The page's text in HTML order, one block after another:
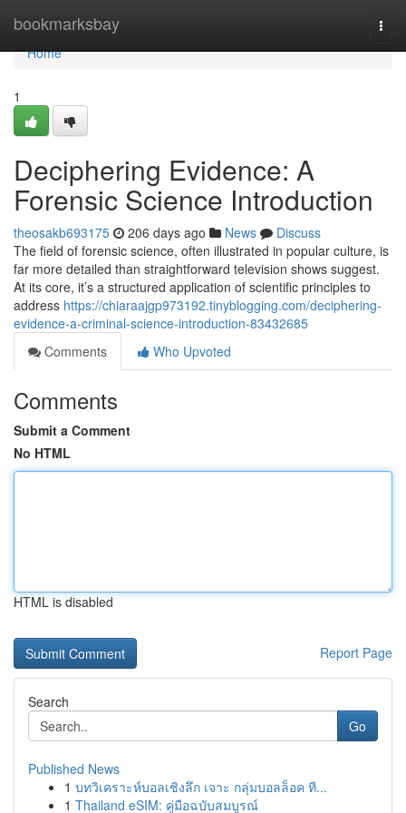
bookmarksbay
Home
Home
1
Deciphering Evidence: A
Forensic Science Introduction
theosakb693175 206 days ago News
Discuss
The field of forensic science, often illustrated in popular culture, is
far more detailed than straightforward television shows suggest.
At its core, it’s a structured application of scientific principles to
address https://chiaraajgp973192.tinyblogging.com/deciphering-
evidence-a-criminal-science-introduction-83432685
Comments
Who Upvoted
Comments
Submit a Comment
No HTML
HTML is disabled
Report Page
Search
Go
Published News
1 บทวิเคราะห์บอลเชิงลึก เจาะ กลุ่มบอลล็อค ที...
1 Thailand eSIM: คู่มือฉบับสมบูรณ์